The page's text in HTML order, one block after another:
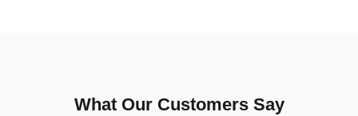
What Our Customers Say